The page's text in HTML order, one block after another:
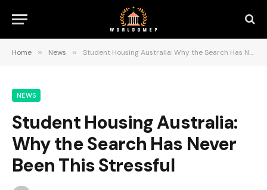
Home » News » Student Housing Australia: Why the Search Has Never Been This Stressful
NEWS
Student Housing Australia:
Why the Search Has Never
Been This Stressful